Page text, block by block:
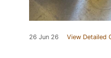
26 Jun 26 View Detailed